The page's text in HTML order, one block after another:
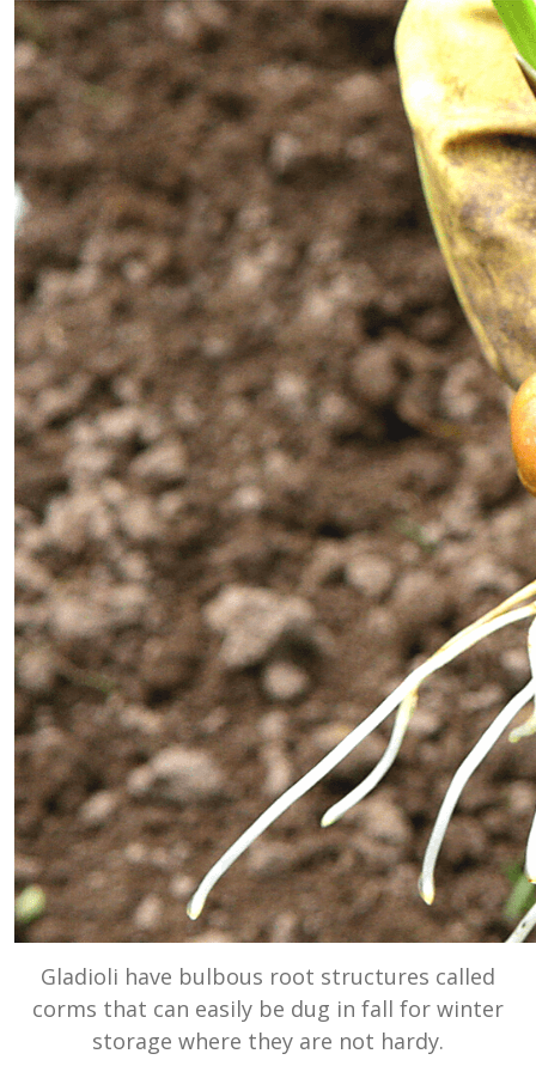
Gladioli have bulbous root structures called
corms that can easily be dug in fall for winter
storage where they are not hardy.